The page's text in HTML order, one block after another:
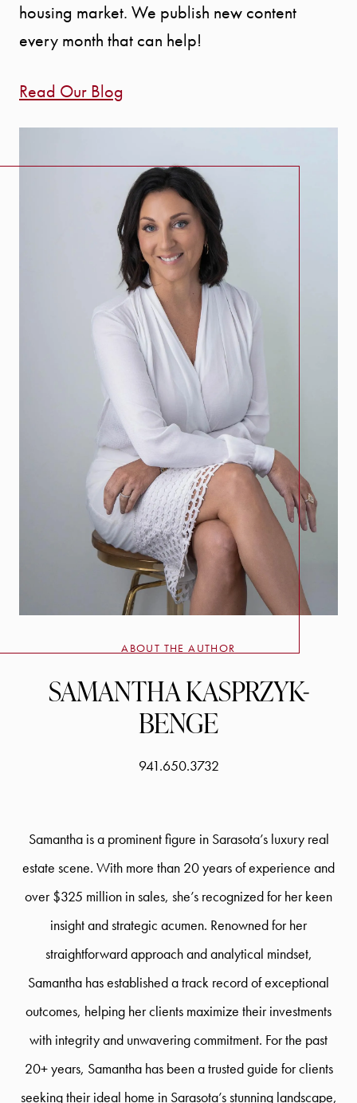
housing market. We publish new content
every month that can help!
Read Our Blog
ABOUT THE AUTHOR
SAMANTHA KASPRZYK-
BENGE
941.650.3732
Samantha is a prominent figure in Sarasota’s luxury real
estate scene. With more than 20 years of experience and
over $325 million in sales, she’s recognized for her keen
insight and strategic acumen. Renowned for her
straightforward approach and analytical mindset,
Samantha has established a track record of exceptional
outcomes, helping her clients maximize their investments
with integrity and unwavering commitment. For the past
20+ years, Samantha has been a trusted guide for clients
seeking their ideal home in Sarasota’s stunning landscape,